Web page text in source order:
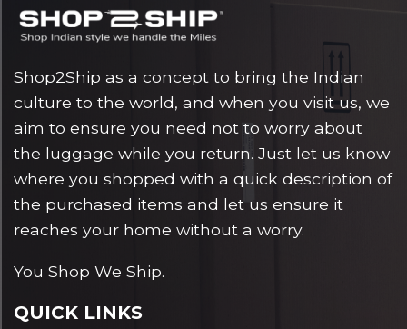
Shop2Ship as a concept to bring the Indian
culture to the world, and when you visit us, we
aim to ensure you need not to worry about
the luggage while you return. Just let us know
where you shopped with a quick description of
the purchased items and let us ensure it
reaches your home without a worry.
You Shop We Ship.
QUICK LINKS